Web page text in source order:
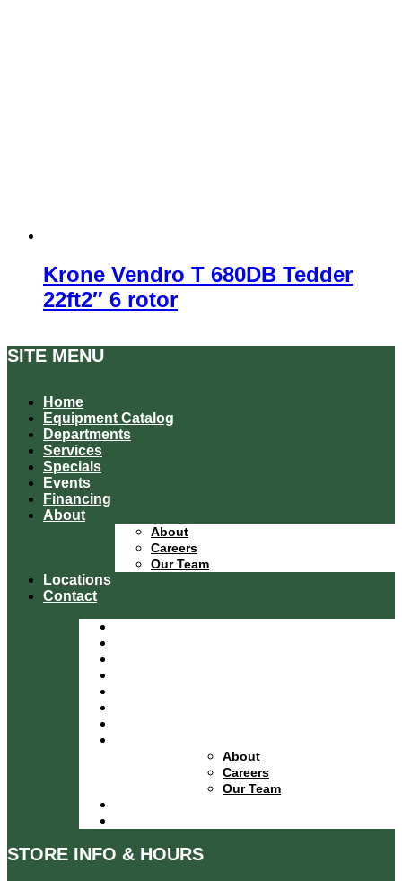
Krone Vendro T 680DB Tedder
22ft2″ 6 rotor
SITE MENU
Home
Equipment Catalog
Departments
Services
Specials
Events
Financing
About
About
Careers
Our Team
Locations
Contact
About
Careers
Our Team
STORE INFO & HOURS